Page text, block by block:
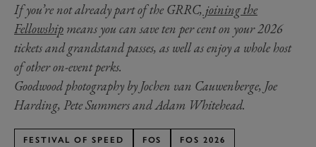
If you’re not already part of the GRRC, joining the
Fellowship means you can save ten per cent on your 2026
tickets and grandstand passes, as well as enjoy a whole host
of other on-event perks.
Goodwood photography by Jochen van Cauwenberge, Joe
Harding, Pete Summers and Adam Whitehead.
FESTIVAL OF SPEED FOS FOS 2026